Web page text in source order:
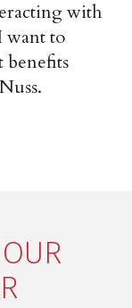
with
want to
benefits